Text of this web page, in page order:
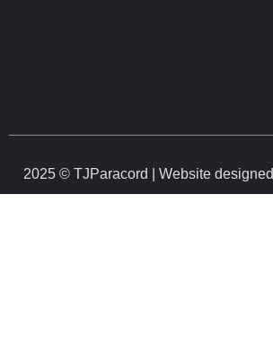
2025 © TJParacord | Website